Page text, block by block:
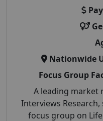
Nationwide
Focus Group
A leading market
Interviews
focus group on